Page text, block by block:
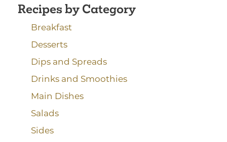
Recipes by Category
Breakfast
Desserts
Dips and Spreads
Drinks and Smoothies
Main Dishes
Salads
Sides